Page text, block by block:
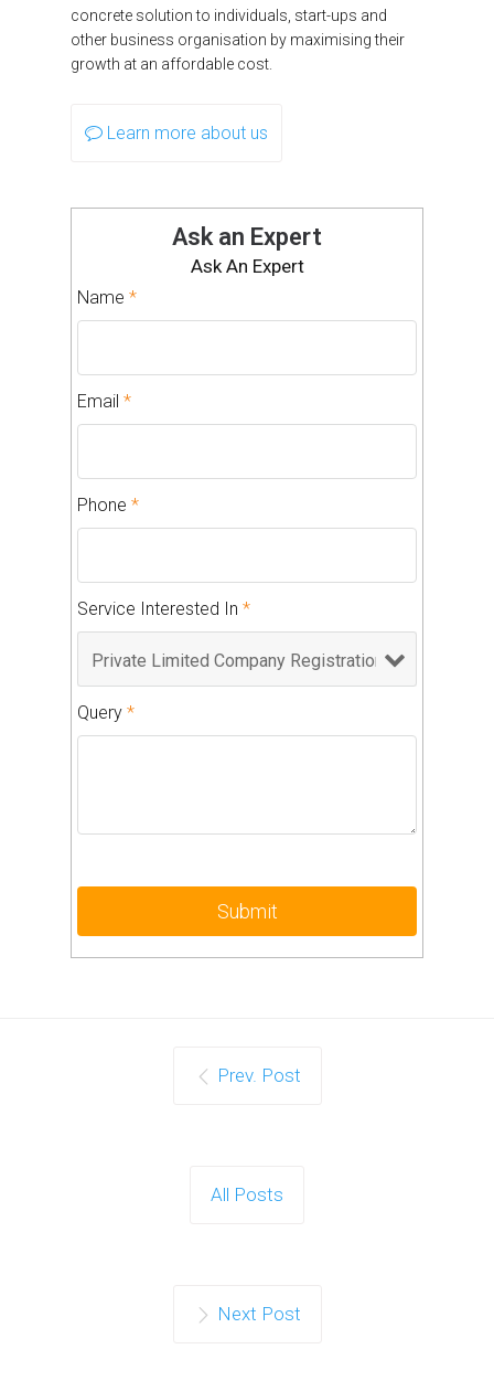
concrete solution to individuals, start-ups and
other business organisation by maximising their
growth at an affordable cost.
Learn more about us
Ask an Expert
Ask An Expert
Name *
Email *
Phone *
Service Interested In *
Query *
Prev. Post
All Posts
Next Post